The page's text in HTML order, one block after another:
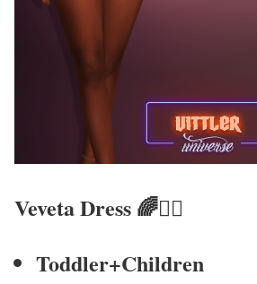
Veveta Dress 🌈🧚‍♀
Toddler+Children